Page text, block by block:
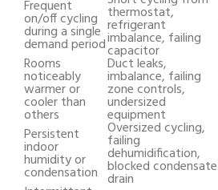
Frequent
on/off cycling
during a single
demand period
thermostat,
refrigerant
imbalance, failing
capacitor
Rooms
noticeably
warmer or
cooler than
others
Duct leaks,
imbalance, failing
zone controls,
undersized
equipment
Persistent
indoor
humidity or
condensation
Oversized cycling,
failing
dehumidification,
blocked condensate
drain